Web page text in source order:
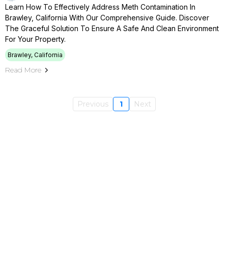
Learn How To Effectively Address Meth Contamination In
Brawley, California With Our Comprehensive Guide. Discover
The Graceful Solution To Ensure A Safe And Clean Environment
For Your Property.
Brawley, California
Read More
Previous 1 Next